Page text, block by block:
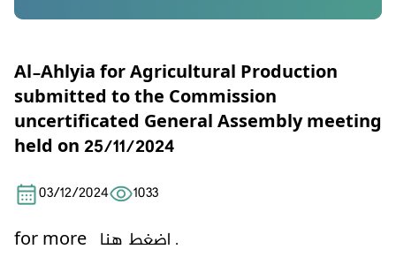
Al-Ahlyia for Agricultural Production
submitted to the Commission
uncertificated General Assembly meeting
held on 25/11/2024
03/12/2024 1033
for more اضغط هنا .